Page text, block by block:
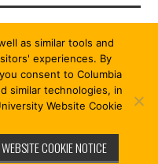
E. SCHEUERMAN
RIGHTS RESERVED.
as similar tools and
experiences. By
consent to Columbia
similar technologies, in
Website Cookie
COOKIE NOTICE